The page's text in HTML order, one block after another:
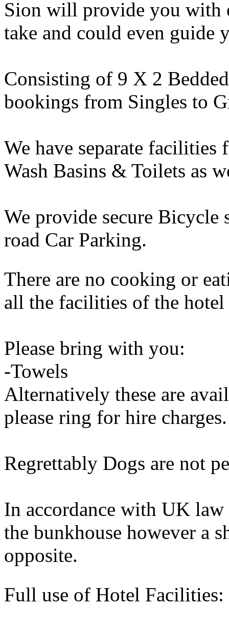
Sion will provide you with
take and could even guide
Consisting of 9 X 2
bookings from Singles to
We have separate
Wash Basins & Toilets as
We provide secure Bicycle
road Car Parking.
There are no cooking or
all the facilities of the
Please bring with you:
-Towels
Alternatively these are
please ring for hire charges.
Regrettably Dogs are not
In accordance with UK
the bunkhouse however a
opposite.
Full use of Hotel Facilities: